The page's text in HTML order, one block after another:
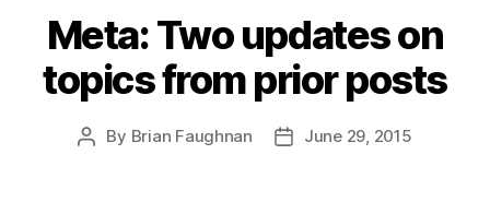
Meta: Two updates on
topics from prior posts
Post
By Brian Faughnan
PostJune 29, 2015